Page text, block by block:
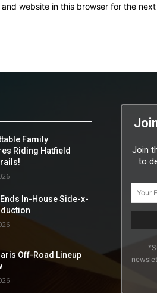
and website in this browser for the
Family
Riding Hatfield
In-House Side-x-
Off-Road Lineup
Join
to